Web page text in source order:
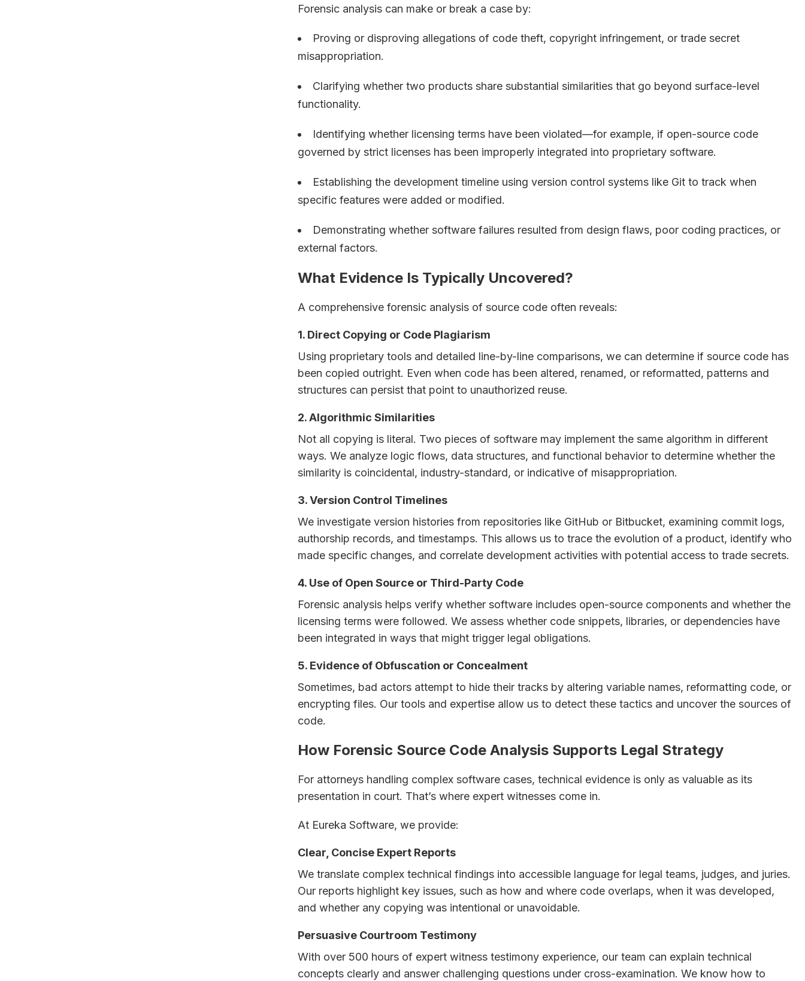
Forensic analysis can make or break a case by:
Proving or disproving allegations of code theft, copyright infringement, or trade secret
misappropriation.
Clarifying whether two products share substantial similarities that go beyond surface-level
functionality.
Identifying whether licensing terms have been violated—for example, if open-source code
governed by strict licenses has been improperly integrated into proprietary software.
Establishing the development timeline using version control systems like Git to track when
specific features were added or modified.
Demonstrating whether software failures resulted from design flaws, poor coding practices, or
external factors.
What Evidence Is Typically Uncovered?
A comprehensive forensic analysis of source code often reveals:
1. Direct Copying or Code Plagiarism
Using proprietary tools and detailed line-by-line comparisons, we can determine if source code has
been copied outright. Even when code has been altered, renamed, or reformatted, patterns and
structures can persist that point to unauthorized reuse.
2. Algorithmic Similarities
Not all copying is literal. Two pieces of software may implement the same algorithm in different
ways. We analyze logic flows, data structures, and functional behavior to determine whether the
similarity is coincidental, industry-standard, or indicative of misappropriation.
3. Version Control Timelines
We investigate version histories from repositories like GitHub or Bitbucket, examining commit logs,
authorship records, and timestamps. This allows us to trace the evolution of a product, identify who
made specific changes, and correlate development activities with potential access to trade secrets.
4. Use of Open Source or Third-Party Code
Forensic analysis helps verify whether software includes open-source components and whether the
licensing terms were followed. We assess whether code snippets, libraries, or dependencies have
been integrated in ways that might trigger legal obligations.
5. Evidence of Obfuscation or Concealment
Sometimes, bad actors attempt to hide their tracks by altering variable names, reformatting code, or
encrypting files. Our tools and expertise allow us to detect these tactics and uncover the sources of
code.
How Forensic Source Code Analysis Supports Legal Strategy
For attorneys handling complex software cases, technical evidence is only as valuable as its
presentation in court. That’s where expert witnesses come in.
At Eureka Software, we provide:
Clear, Concise Expert Reports
We translate complex technical findings into accessible language for legal teams, judges, and juries.
Our reports highlight key issues, such as how and where code overlaps, when it was developed,
and whether any copying was intentional or unavoidable.
Persuasive Courtroom Testimony
With over 500 hours of expert witness testimony experience, our team can explain technical
concepts clearly and answer challenging questions under cross-examination. We know how to